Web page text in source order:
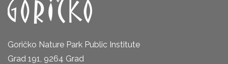
Goričko Nature Park Public Institute
Grad 191, 9264 Grad